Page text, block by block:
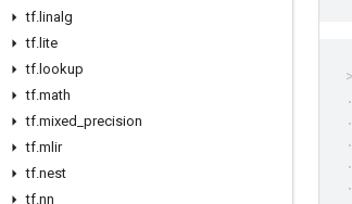
tf. linalg
tf. lite
tf. lookup
tf.math
tf.mixed precision
tf.mlir
tf.nest
tf.nn